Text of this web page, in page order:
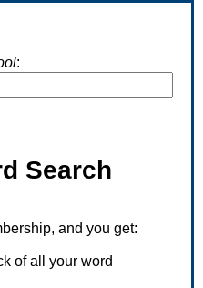
:
Search
and you get:
of all your word